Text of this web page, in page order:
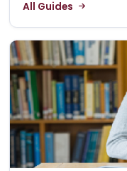
All Guides